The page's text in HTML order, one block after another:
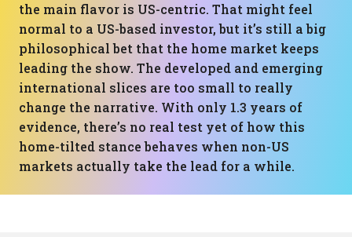
the main flavor is US-centric. That might feel
normal to a US-based investor, but it’s still a big
philosophical bet that the home market keeps
leading the show. The developed and emerging
international slices are too small to really
change the narrative. With only 1.3 years of
evidence, there’s no real test yet of how this
home-tilted stance behaves when non-US
markets actually take the lead for a while.